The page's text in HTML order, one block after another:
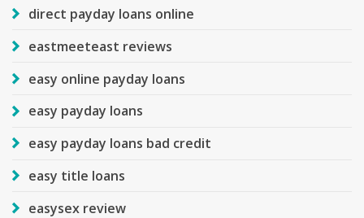
direct payday loans online
eastmeeteast reviews
easy online payday loans
easy payday loans
easy payday loans bad credit
easy title loans
easysex review